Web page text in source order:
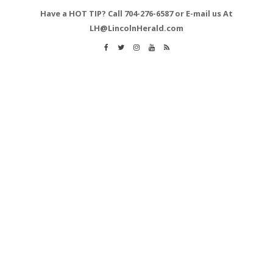
Have a HOT TIP? Call 704-276-6587 or E-mail us At
LH@LincolnHerald.com